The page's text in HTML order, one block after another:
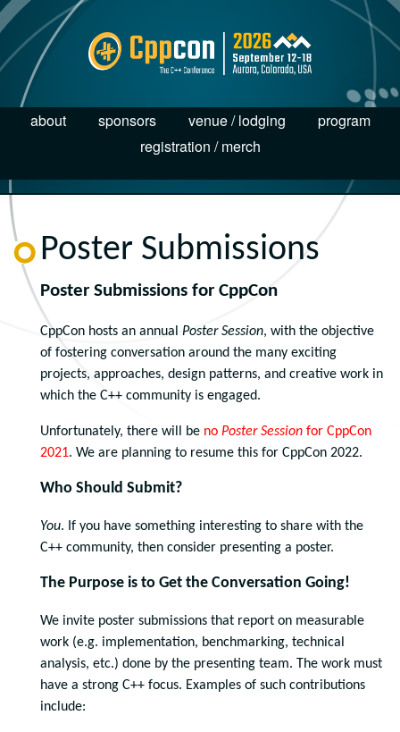
about sponsors venue / lodging
program
registration / merch
Poster Submissions
Poster Submissions for CppCon
CppCon hosts an annual Poster Session, with the objective
of fostering conversation around the many exciting
projects, approaches, design patterns, and creative work in
which the C++ community is engaged.
Unfortunately, there will be no Poster Session for CppCon
2021. We are planning to resume this for CppCon 2022.
Who Should Submit?
You. If you have something interesting to share with the
C++ community, then consider presenting a poster.
The Purpose is to Get the Conversation Going!
We invite poster submissions that report on measurable
work (e.g. implementation, benchmarking, technical
analysis, etc.) done by the presenting team. The work must
have a strong C++ focus. Examples of such contributions
include: